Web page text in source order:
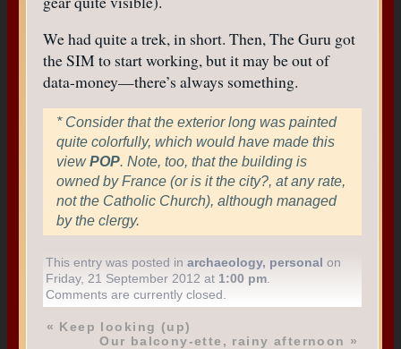
We had quite a trek, in short. Then, The Guru got
the SIM to start working, but it may be out of
data-money—there’s always something.
* Consider that the exterior long was painted
quite colorfully, which would have made this
viewPOP. Note, too, that the building is
owned by France (or is it the city?, at any rate,
not the Catholic Church), although managed
by the clergy.
This entry was posted inarchaeology, personal on
Friday, 21 September 2012 at 1:00 pm
Comments are currently closed.
« Keep looking (up)
Our balcony-ette, rainy afternoon »